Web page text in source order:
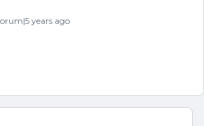
years ago